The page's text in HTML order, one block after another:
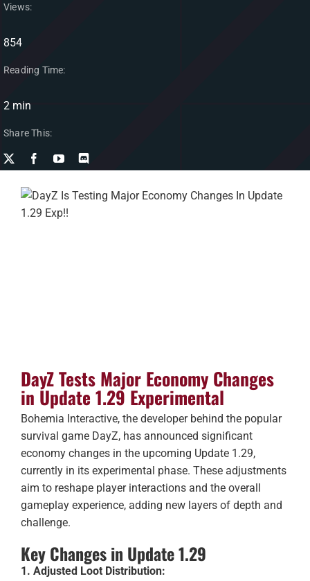
Views:
854
Reading Time:
2 min
Share This:
DayZ Tests Major Economy Changes
in Update 1.29 Experimental
Bohemia Interactive, the developer behind the popular
survival game DayZ, has announced significant
economy changes in the upcoming Update 1.29,
currently in its experimental phase. These adjustments
aim to reshape player interactions and the overall
gameplay experience, adding new layers of depth and
challenge.
Key Changes in Update 1.29
1. Adjusted Loot Distribution: